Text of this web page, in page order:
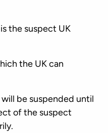
the suspect UK
the UK can
be suspended until
of the suspect